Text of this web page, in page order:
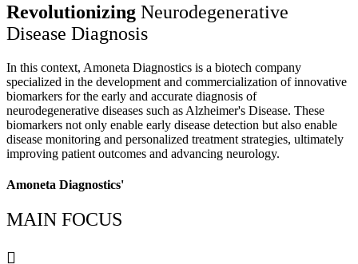
Revolutionizing Neurodegenerative
Disease Diagnosis
In this context, Amoneta Diagnostics is a biotech company
specialized in the development and commercialization of innovative
biomarkers for the early and accurate diagnosis of
neurodegenerative diseases such as Alzheimer's Disease. These
biomarkers not only enable early disease detection but also enable
disease monitoring and personalized treatment strategies, ultimately
improving patient outcomes and advancing neurology.
Amoneta Diagnostics'
MAIN FOCUS